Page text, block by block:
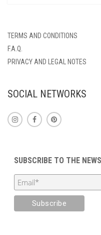
TERMS AND CONDITIONS
F.A.Q.
PRIVACY AND LEGAL NOTES
SOCIAL NETWORKS
SUBSCRIBE TO THE